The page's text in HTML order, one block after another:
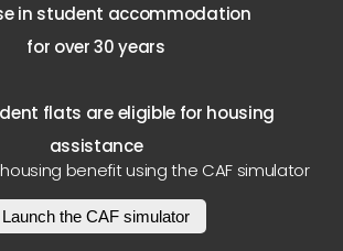
in student accommodation
for over 30 years
flats are eligible for housing
assistance
benefit using the CAF simulator
Launch the CAF simulator